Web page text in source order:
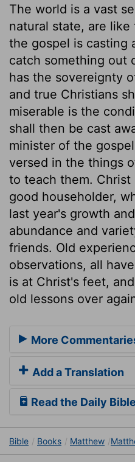
The world is a vast
natural state, are
the gospel is casting
catch something out
has the sovereignty
and true Christians
miserable is the
shall then be cast
minister of the
versed in the things
to teach them. Christ
good householder,
last year's growth
abundance and
friends. Old
observations, all
is at Christ's feet,
old lessons over
More
Add a Translation
Read the Daily
Bible Books Matthew